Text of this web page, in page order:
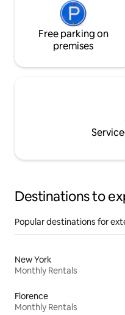
Free parking on
premises
Destinations to
Popular destinations for
New York
Monthly Rentals
Florence
Monthly Rentals